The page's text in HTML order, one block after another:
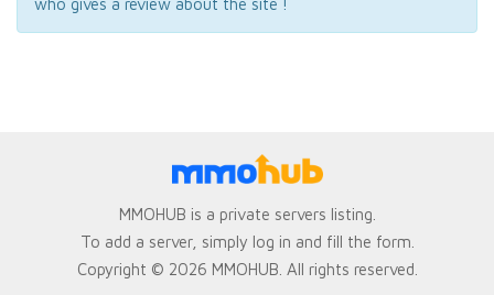
who gives a review about the site !
MMOHUB is a private servers listing.
To add a server, simply log in and fill the form.
Copyright © 2026 MMOHUB. All rights reserved.